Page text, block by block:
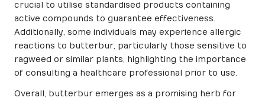
crucial to utilise standardised products containing
active compounds to guarantee effectiveness.
Additionally, some individuals may experience allergic
reactions to butterbur, particularly those sensitive to
ragweed or similar plants, highlighting the importance
of consulting a healthcare professional prior to use.
Overall, butterbur emerges as a promising herb for